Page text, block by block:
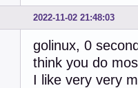
2022-11-02 21:48:03
golinux, 0
think you do
I like very very